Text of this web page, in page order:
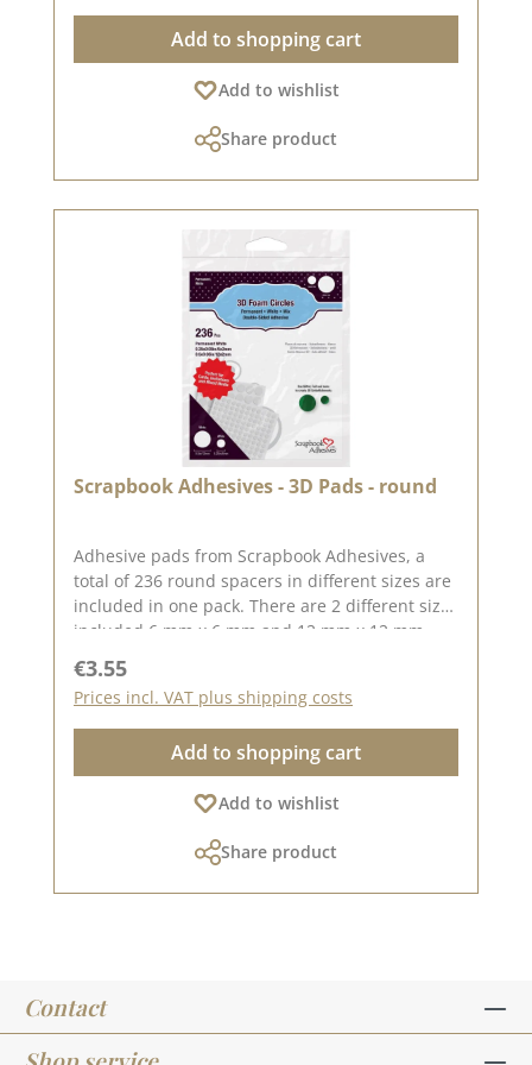
Outstanding features: ✅ Ideal for fine &
detailed motifs 🎨 ✅ Waterproof after drying 💦
- perfect for watercolour techniques & alcohol
markers Alcohol markers ✅ Suitable for various
Long-lasting & productive ⏳ - No refill necessary
composition of the ink ensures that this ink pad
is extremely economical - according to the
manufacturer, more stamp impressions than
with any other ink pad! 💡 Note: Due to
individual screen settings there may be colour
Add to shopping cart
Add to wishlist
Share product
Scrapbook Adhesives - 3D Pads - round
Adhesive pads from Scrapbook Adhesives, a
total of 236 round spacers in different sizes are
included in one pack. There are 2 different sizes
included 6 mm x 6 mm and 12 mm x 12 mm.
the double-sided adhesive pads you can
conjure up great 3D effects. They stick strongly
and permanently.Made in DenmarkNo. 01226
Regular price:
€3.55
Prices incl. VAT plus shipping costs
Add to shopping cart
Add to wishlist
Share product
Contact